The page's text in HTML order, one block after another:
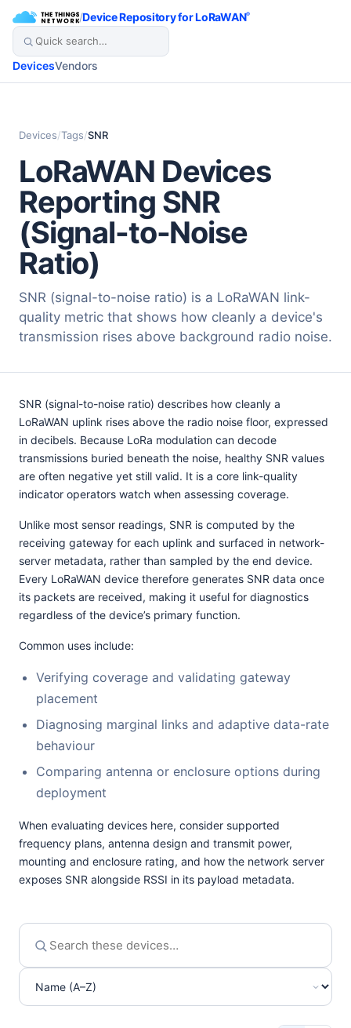
/Device Repository for LoRaWAN®
DevicesVendors
Devices/Tags/SNR
LoRaWAN Devices
Reporting SNR
(Signal-to-Noise
Ratio)
SNR (signal-to-noise ratio) is a LoRaWAN link-
quality metric that shows how cleanly a device's
transmission rises above background radio noise.
SNR (signal-to-noise ratio) describes how cleanly a
LoRaWAN uplink rises above the radio noise floor, expressed
in decibels. Because LoRa modulation can decode
transmissions buried beneath the noise, healthy SNR values
are often negative yet still valid. It is a core link-quality
indicator operators watch when assessing coverage.
Unlike most sensor readings, SNR is computed by the
receiving gateway for each uplink and surfaced in network-
server metadata, rather than sampled by the end device.
Every LoRaWAN device therefore generates SNR data once
its packets are received, making it useful for diagnostics
regardless of the device’s primary function.
Common uses include:
Verifying coverage and validating gateway
placement
Diagnosing marginal links and adaptive data-rate
behaviour
Comparing antenna or enclosure options during
deployment
When evaluating devices here, consider supported
frequency plans, antenna design and transmit power,
mounting and enclosure rating, and how the network server
exposes SNR alongside RSSI in its payload metadata.